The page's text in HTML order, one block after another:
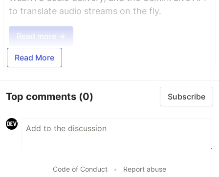
to translate audio streams on the fly.
Read more →
Read More
Top comments (0) Subscribe
Code of Conduct • Report abuse